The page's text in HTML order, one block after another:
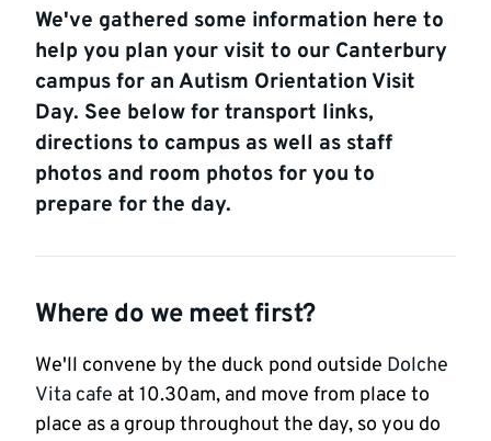
We've gathered some information here to
help you plan your visit to our Canterbury
campus for an Autism Orientation Visit
Day. See below for transport links,
directions to campus as well as staff
photos and room photos for you to
prepare for the day.
Where do we meet first?
We'll convene by the duck pond outside Dolche
Vita cafe at 10.30am, and move from place to
place as a group throughout the day, so you do